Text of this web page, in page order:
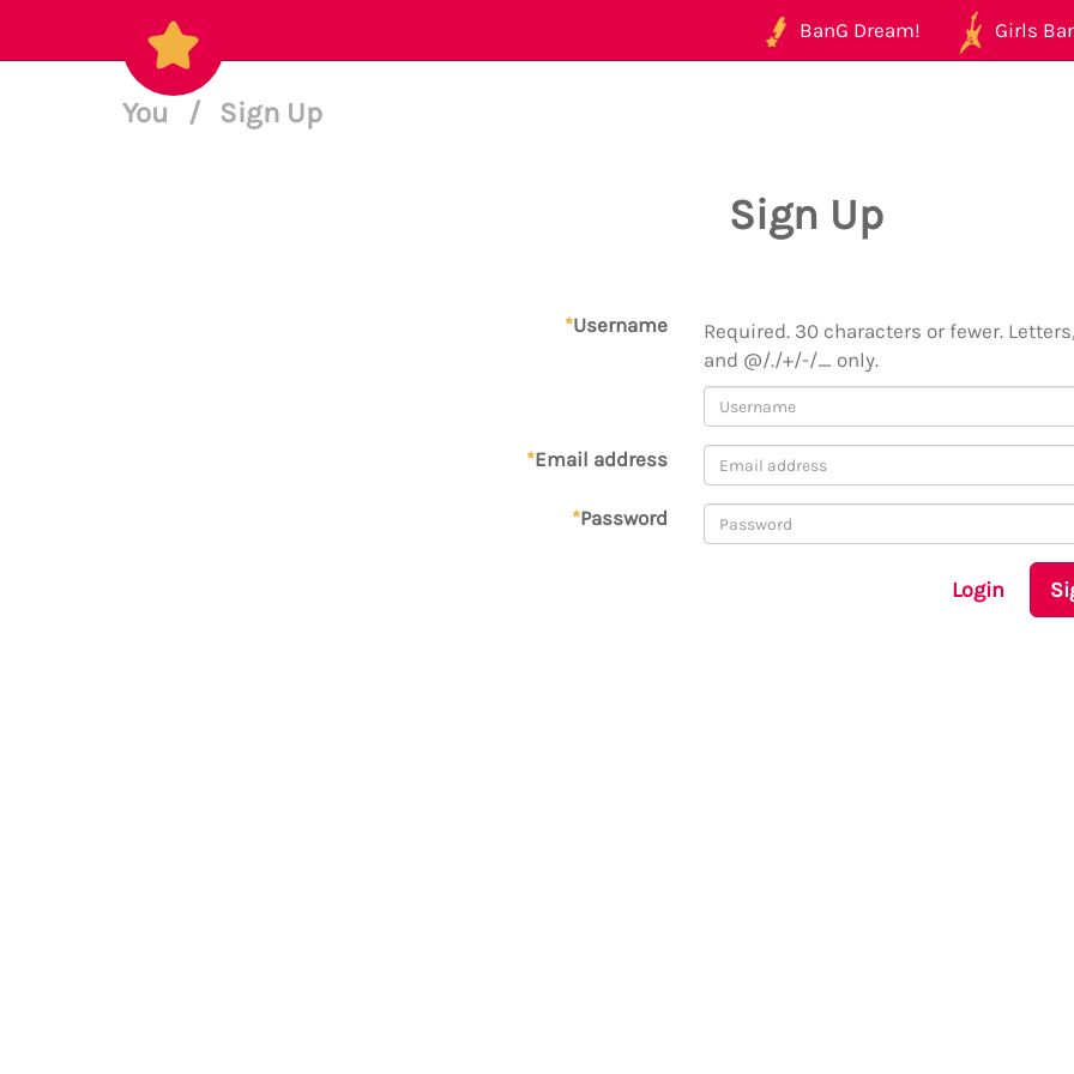
BanG Dream! Girls
You / Sign Up
Sign Up
*Username
Required. 30 characters or fewer.
and @/./+/-/_ only.
*Email address
*Password
Login